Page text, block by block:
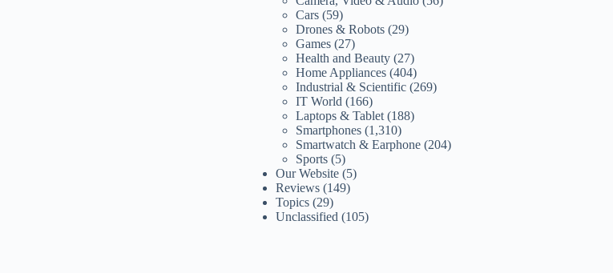
Cars (59)
Drones & Robots (29)
Games (27)
Health and Beauty (27)
Home Appliances (404)
Industrial & Scientific (269)
IT World (166)
Laptops & Tablet (188)
Smartphones (1,310)
Smartwatch & Earphone (204)
Sports (5)
Our Website (5)
Reviews (149)
Topics (29)
Unclassified (105)